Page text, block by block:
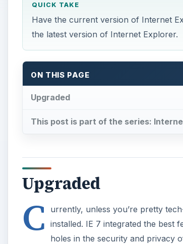
QUICK TAKE
Have the current version of Internet
the latest version of Internet Explorer.
ON THIS PAGE
Upgraded
This post is part of the series:
Upgraded
C
urrently, unless you’re pretty
installed. IE 7 integrated the best
holes in the security and privacy